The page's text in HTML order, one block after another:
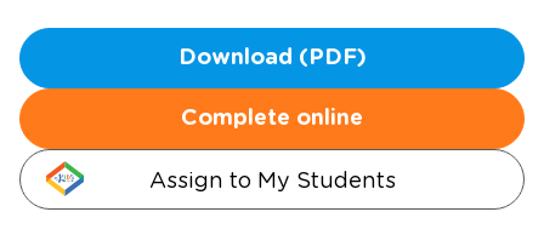
Download (PDF)
Complete online
Assign to My Students